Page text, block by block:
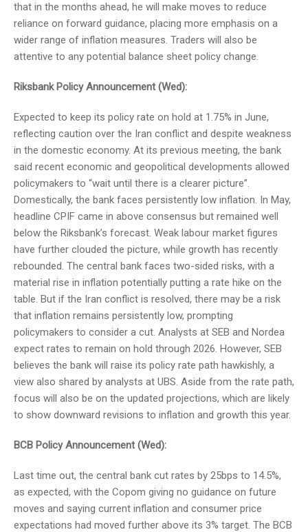
that in the months ahead, he will make moves to reduce
reliance on forward guidance, placing more emphasis on a
wider range of inflation measures. Traders will also be
attentive to any potential balance sheet policy change.
Riksbank Policy Announcement (Wed):
Expected to keep its policy rate on hold at 1.75% in June,
reflecting caution over the Iran conflict and despite weakness
in the domestic economy. At its previous meeting, the bank
said recent economic and geopolitical developments allowed
policymakers to “wait until there is a clearer picture”.
Domestically, the bank faces persistently low inflation. In May,
headline CPIF came in above consensus but remained well
below the Riksbank’s forecast. Weak labour market figures
have further clouded the picture, while growth has recently
rebounded. The central bank faces two-sided risks, with a
material rise in inflation potentially putting a rate hike on the
table. But if the Iran conflict is resolved, there may be a risk
that inflation remains persistently low, prompting
policymakers to consider a cut. Analysts at SEB and Nordea
expect rates to remain on hold through 2026. However, SEB
believes the bank will raise its policy rate path hawkishly, a
view also shared by analysts at UBS. Aside from the rate path,
focus will also be on the updated projections, which are likely
to show downward revisions to inflation and growth this year.
BCB Policy Announcement (Wed):
Last time out, the central bank cut rates by 25bps to 14.5%,
as expected, with the Copom giving no guidance on future
moves and saying current inflation and consumer price
expectations had moved further above its 3% target. The BCB